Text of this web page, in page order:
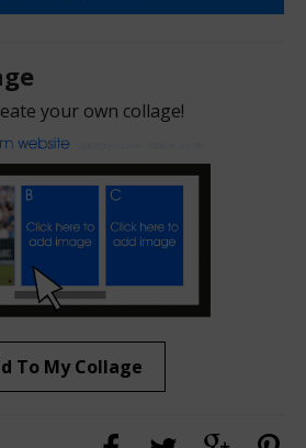
your own collage!
To My Collage